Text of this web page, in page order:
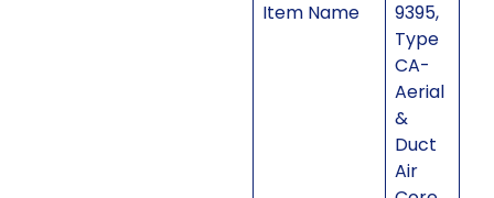
Item Name
9395,
Type
CA-
Aerial
&
Duct
Air